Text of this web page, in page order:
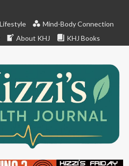
Mind-Body Connection
About KHJ KHJ Books